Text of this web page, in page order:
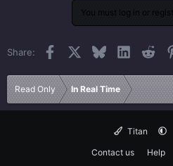
You must log in or
Share: Facebook BlueskyLinkedIn
Read Only In Real Time
Titan
Contact us
Help